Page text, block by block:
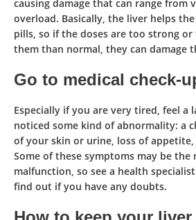
causing damage that can range from
overload. Basically, the liver helps
pills, so if the doses are too strong
them than normal, they can damage
Go to medical check-
Especially if you are very tired, feel a
noticed some kind of abnormality: a
of your skin or urine, loss of
Some of these symptoms may be
malfunction, so see a health
find out if you have any doubts.